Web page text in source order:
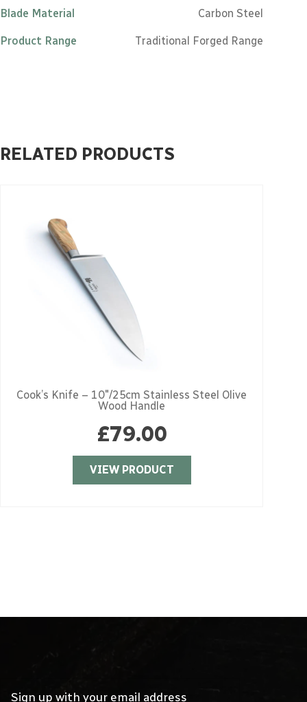
Blade Material Carbon Steel
Product Range Traditional Forged Range
RELATED PRODUCTS
Cook’s Knife – 10″/25cm Stainless Steel Olive
Wood Handle
£79.00
VIEW PRODUCT